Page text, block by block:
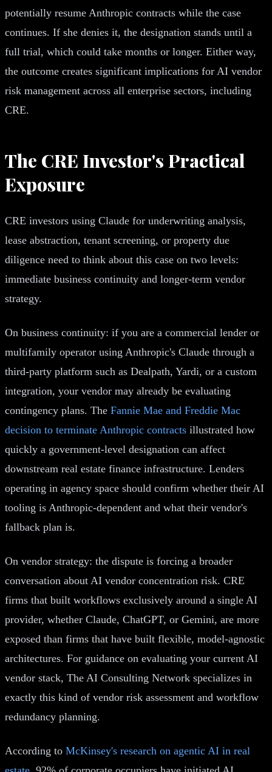
potentially resume Anthropic contracts while the case
continues. If she denies it, the designation stands until a
full trial, which could take months or longer. Either way,
the outcome creates significant implications for AI vendor
risk management across all enterprise sectors, including
CRE.
The CRE Investor's Practical
Exposure
CRE investors using Claude for underwriting analysis,
lease abstraction, tenant screening, or property due
diligence need to think about this case on two levels:
immediate business continuity and longer-term vendor
strategy.
On business continuity: if you are a commercial lender or
multifamily operator using Anthropic's Claude through a
third-party platform such as Dealpath, Yardi, or a custom
integration, your vendor may already be evaluating
contingency plans. The Fannie Mae and Freddie Mac
decision to terminate Anthropic contracts illustrated how
quickly a government-level designation can affect
downstream real estate finance infrastructure. Lenders
operating in agency space should confirm whether their AI
tooling is Anthropic-dependent and what their vendor's
fallback plan is.
On vendor strategy: the dispute is forcing a broader
conversation about AI vendor concentration risk. CRE
firms that built workflows exclusively around a single AI
provider, whether Claude, ChatGPT, or Gemini, are more
exposed than firms that have built flexible, model-agnostic
architectures. For guidance on evaluating your current AI
vendor stack, The AI Consulting Network specializes in
exactly this kind of vendor risk assessment and workflow
redundancy planning.
According to McKinsey's research on agentic AI in real